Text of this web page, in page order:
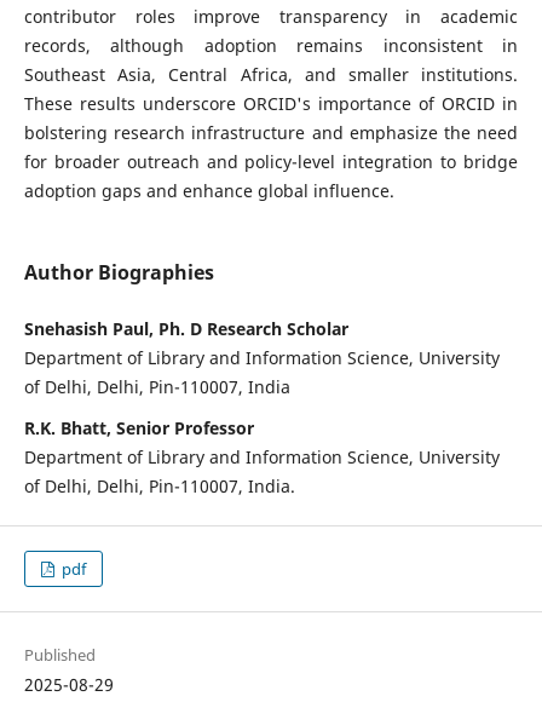
contributor roles improve transparency in academic
records, although adoption remains inconsistent in
Southeast Asia, Central Africa, and smaller institutions.
These results underscore ORCID's importance of ORCID in
bolstering research infrastructure and emphasize the need
for broader outreach and policy-level integration to bridge
adoption gaps and enhance global influence.
Author Biographies
Snehasish Paul, Ph. D Research Scholar
Department of Library and Information Science, University
of Delhi, Delhi, Pin-110007, India
R.K. Bhatt, Senior Professor
Department of Library and Information Science, University
of Delhi, Delhi, Pin-110007, India.
pdf
Published
2025-08-29